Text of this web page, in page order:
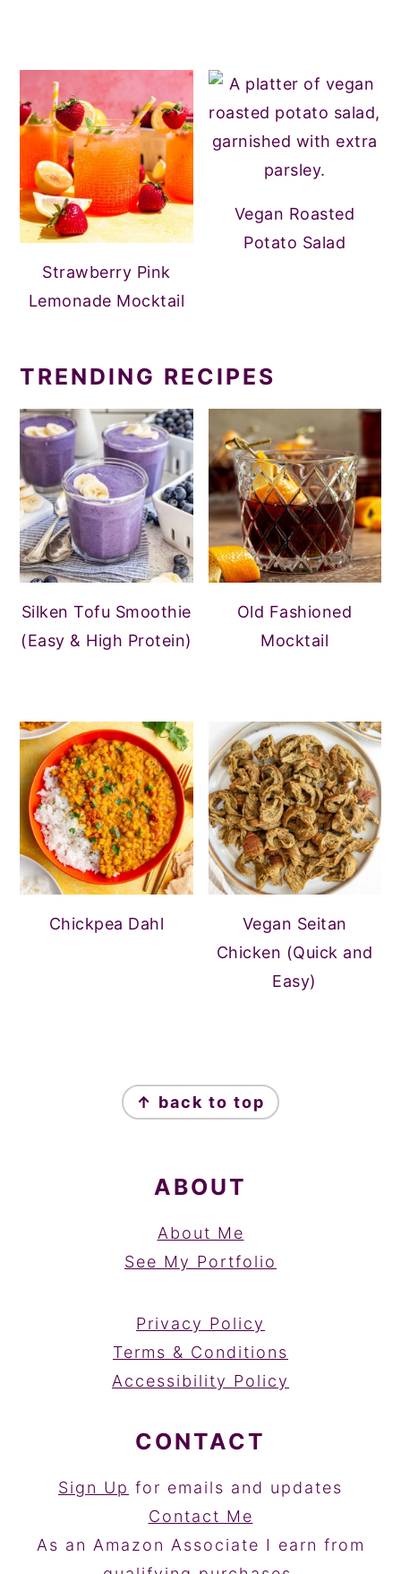
Strawberry Pink
Lemonade Mocktail
Vegan Roasted
Potato Salad
TRENDING RECIPES
Silken Tofu Smoothie
(Easy & High Protein)
Old Fashioned
Mocktail
Chickpea Dahl
Vegan Seitan
Chicken (Quick and
Easy)
↑ back to top
ABOUT
About Me
See My Portfolio
Privacy Policy
Terms & Conditions
Accessibility Policy
CONTACT
Sign Up for emails and updates
Contact Me
As an Amazon Associate I earn from